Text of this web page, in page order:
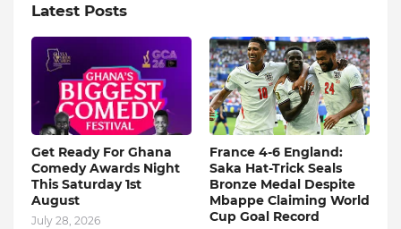
Latest Posts
Get Ready For Ghana
Comedy Awards Night
This Saturday 1st
August
July 28, 2026
France 4-6 England:
Saka Hat-Trick Seals
Bronze Medal Despite
Mbappe Claiming World
Cup Goal Record